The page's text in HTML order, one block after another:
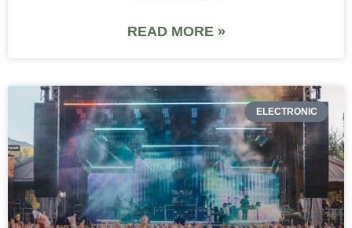
READ MORE »
ELECTRONIC